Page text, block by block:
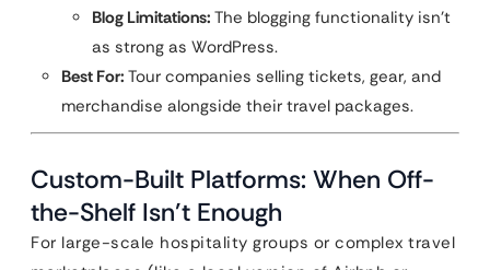
Blog Limitations: The blogging functionality isn’t
as strong as WordPress.
Best For: Tour companies selling tickets, gear, and
merchandise alongside their travel packages.
Custom-Built Platforms: When Off-
the-Shelf Isn’t Enough
For large-scale hospitality groups or complex travel